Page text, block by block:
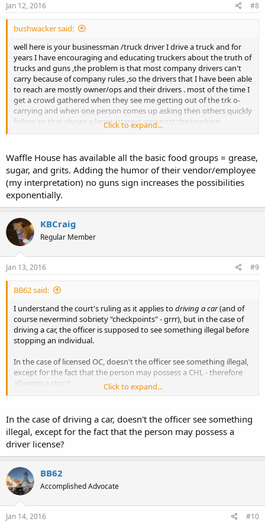
Jan 12, 2016 #8
bushwacker said:
well here is your businessman /truck driver I drive a truck and for
years I have encouraging and educating truckers about the truth of
trucks and guns ,the problem is that most company drivers can't
carry because of company rules ,so the drivers that I have been able
to reach are mostly owner/ops and their drivers . most of the time I
get a crowd gathered when they see me getting out of the trk o-
carrying and when one person comes up asking then others quickly
follow. so that shows a large interest amongst the trucking
community. you are on a right track in your thoughts of reaching
walmarts ,
waffle houses ( hit wh on weekends at breakfast ,busy
time) q t's and except for the first Walmart (minor issus) has been
no issues however I have yet seen another o carrier.
Click to expand...
Waffle House has available all the basic food groups = grease,
sugar, and grits. Adding the humor of their vendor/employee
(my interpretation) no guns sign increases the possibilities
exponentially.
KBCraig
Regular Member
Jan 13, 2016 #9
BB62 said:
I understand the court's ruling as it applies todriving a car(and of
course nevermind sobriety "checkpoints" - grrr), but in the case of
driving a car, the officer is supposed to see something illegal before
stopping an individual.
In the case of licensed OC, doesn't the officer see something illegal,
except for the fact that the person may possess a CHL - therefore
allowing a stop?
make the necessary distinction.
Click to expand...
In the case of driving a car, doesn't the officer see something
illegal, except for the fact that the person may possess a
driver license?
BB62
Accomplished Advocate
Jan 14, 2016 #10